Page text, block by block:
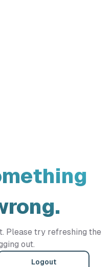
Please try refreshing the
out.
Logout